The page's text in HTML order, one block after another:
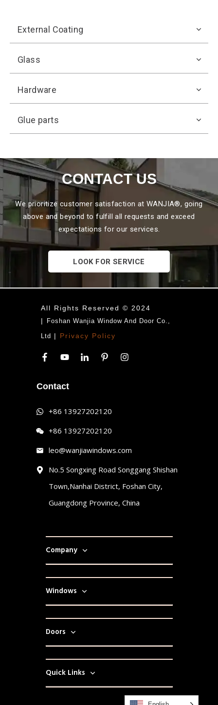
External Coating
Glass
Hardware
Glue parts
CONTACT US
We prioritize customer satisfaction at WANJIA®, going
above and beyond to fulfill all requests and exceed
expectations for our services.
LOOK FOR SERVICE
All Rights Reserved © 2024
|
Foshan Wanjia Window And Door Co.,
Ltd | Privacy Policy
Contact
+86 13927202120
+86 13927202120
leo@wanjiawindows.com
No.5 Songxing Road Songgang Shishan
Town,Nanhai District, Foshan City,
Guangdong Province, China
Company
Windows
Doors
Quick Links